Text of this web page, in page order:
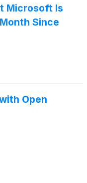
Microsoft Is
Since
Open